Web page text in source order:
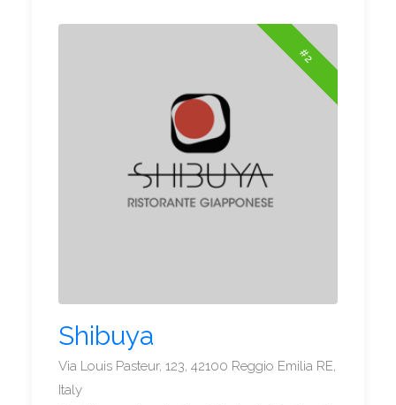
#2
Shibuya
Via Louis Pasteur, 123, 42100 Reggio Emilia RE,
Italy